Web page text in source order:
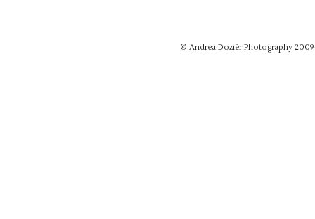
© Andrea Doziér Photography